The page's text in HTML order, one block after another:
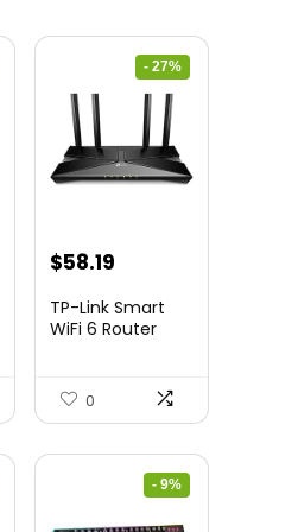
- 27%
Original
was:
$58.19Current
is:
TP-Link Smart
WiFi 6 Router
0
- 9%